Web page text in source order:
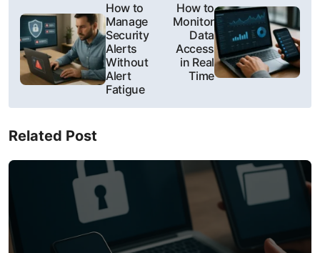
o
a
i
g
How to
Manage
Security
Alerts
Without
Alert
Fatigue
How to
Monitor
Data
Access
in Real
Time
Related Post